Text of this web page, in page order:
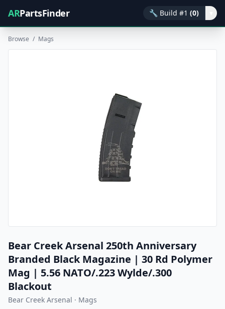
ARPartsFinder 🔧 Build #1 (0)
Browse / Mags
Bear Creek Arsenal 250th Anniversary
Branded Black Magazine | 30 Rd Polymer
Mag | 5.56 NATO/.223 Wylde/.300
Blackout
Bear Creek Arsenal · Mags